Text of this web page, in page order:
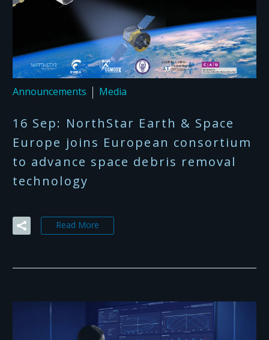
Announcements Media
16 Sep: NorthStar Earth & Space
Europe joins European consortium
to advance space debris removal
technology
Read More